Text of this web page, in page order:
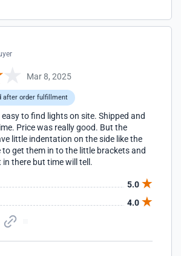
Mar 8, 2025
after order fulfillment
to find lights on site. Shipped and
Price was really good. But the
little indentation on the side like the
to get them in to the little brackets and
there but time will tell.
5.0
4.0